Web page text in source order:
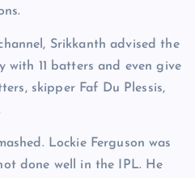
Srikkanth advised the
11 batters and even give
skipper Faf Du Plessis,
Lockie Ferguson was
done well in the IPL. He